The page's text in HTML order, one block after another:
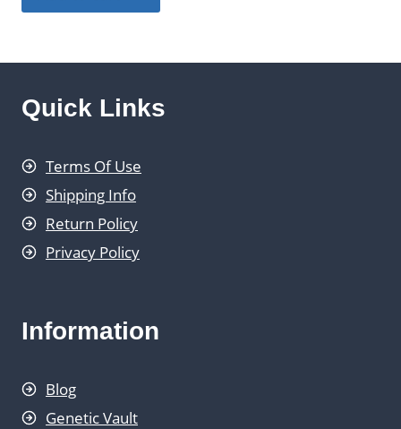
Quick Links
Terms Of Use
Shipping Info
Return Policy
Privacy Policy
Information
Blog
Genetic Vault